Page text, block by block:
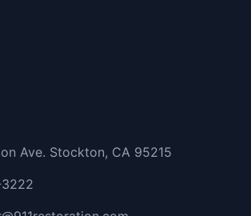
Ave. Stockton, CA 95215